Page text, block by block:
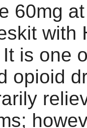
60mg
with
is one
opioid